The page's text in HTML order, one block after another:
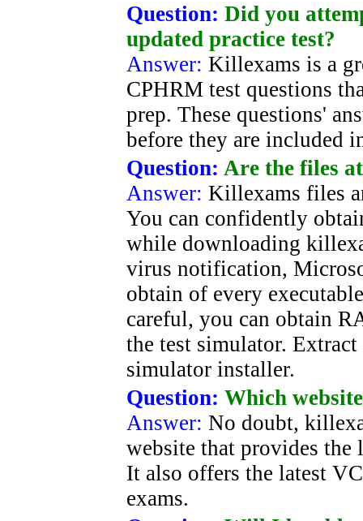
Question: Did you
updated practice test?
Answer: Killexams is a
CPHRM test questions
prep. These questions'
before they are included
Question: Are the files
Answer: Killexams files
You can confidently
while downloading
virus notification,
obtain of every
careful, you can obtain
the test simulator.
simulator installer.
Question: Which
Answer: No doubt,
website that provides the
It also offers the latest
exams.